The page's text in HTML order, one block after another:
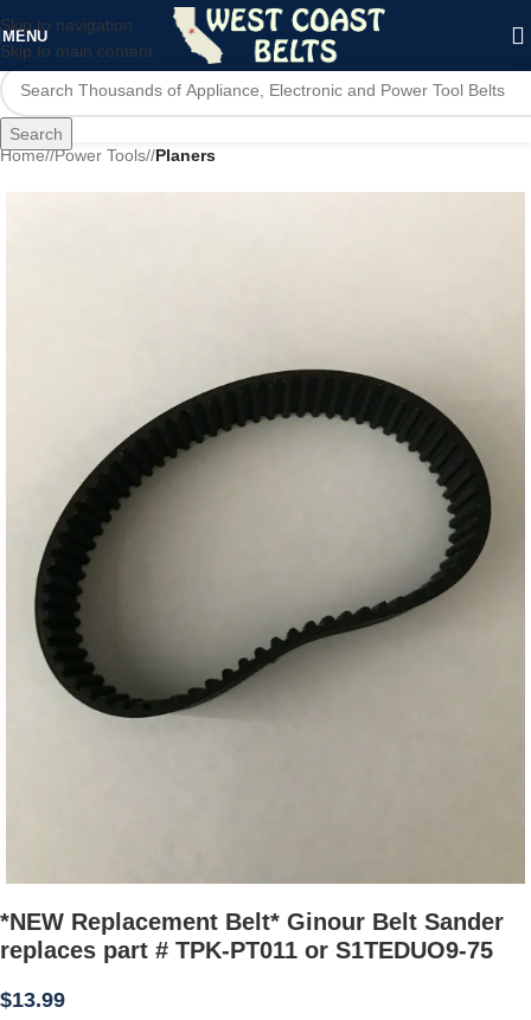
Skip to navigation
Skip to main content
MENU
Search
Home/ Power Tools/ Planers
*NEW Replacement Belt* Ginour Belt Sander
replaces part # TPK-PT011 or S1TEDUO9-75
$13.99